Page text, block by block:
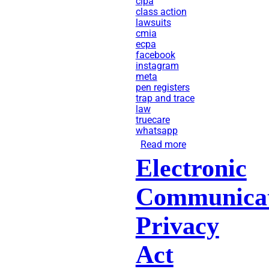
class action
lawsuits
cmia
ecpa
facebook
instagram
meta
pen registers
trap and trace
law
truecare
whatsapp
Read moreabout
TrueCare
Sued
for
Sharing
User
Electronic
Privacy
Act